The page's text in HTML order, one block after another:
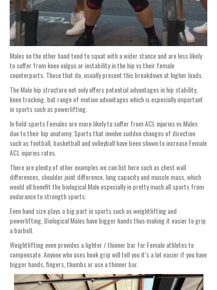
Males on the other hand tend to squat with a wider stance and are less likely
to suffer from knee valgus or instability in the hip vs their female
counterparts. Those that do, usually present this breakdown at higher loads.
The Male hip structure not only offers potential advantages in hip stability,
knee tracking, but range of motion advantages which is especially important
in sports such as powerlifting.
In field sports Females are more likely to suffer from ACL injuries vs Males
due to their hip anatomy. Sports that involve sudden changes of direction
such as football, basketball and volleyball have been shown to increase Female
ACL injuries rates.
There are plenty of other examples we can list here such as chest wall
differences, shoulder joint difference, lung capacity and muscle mass, which
would all benefit the biological Male especially in pretty much all sports from
endurance to strength sports.
Even hand size plays a big part in sports such as weightlifting and
powerlifting, Biological Males have bigger hands thus making it easier to grip
a barbell.
Weightlifting even provides a lighter / thinner bar for Female athletes to
compensate. Anyone who uses hook grip will tell you it’s a lot easier if you have
bigger hands, fingers, thumbs or use a thinner bar.